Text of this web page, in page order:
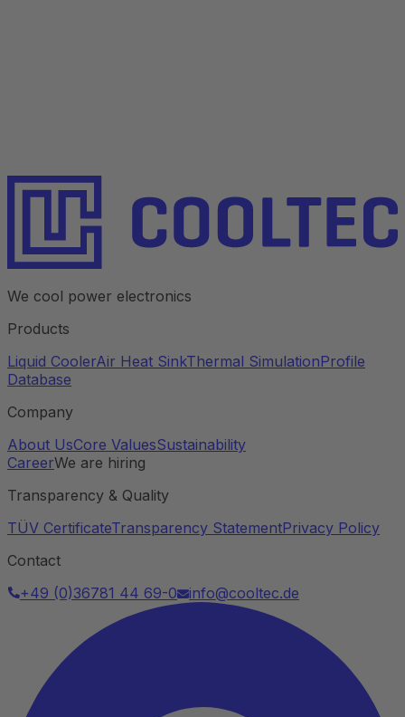
We cool power electronics
Products
Liquid CoolerAir Heat SinkThermal SimulationProfile
Database
Company
About UsCore ValuesSustainability
CareerWe are hiring
Transparency & Quality
TÜV CertificateTransparency StatementPrivacy Policy
Contact
+49 (0)36781 44 69-0
info@cooltec.de